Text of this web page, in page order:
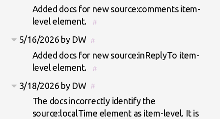
Added docs for new source:comments item-
level element.
#
5/16/2026 by DW #
Added docs for new source:inReplyTo item-
level element.
#
3/18/2026 by DW #
The docs incorrectly identify the
source:localTime element as item-level. It is